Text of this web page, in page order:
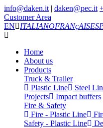
info@daken.it | daken@pec.it
Customer Area
EN
ITALIANOFRANçAIS
Home
About us
Products
Truck & Trailer
Plastic Line
Steel
Projects
Impact buffers
Fire & Safety
Fire - Plastic Line
Safety - Plastic Line